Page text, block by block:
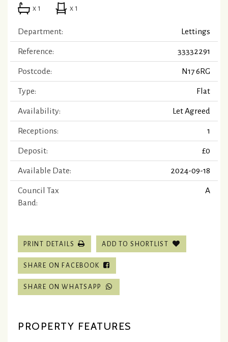
x 1 x 1
Department: Lettings
Reference: 33332291
Postcode: N17 6RG
Type: Flat
Availability: Let Agreed
Receptions: 1
Deposit: £0
Available Date: 2024-09-18
Council Tax
Band:
A
PRINT DETAILS ADD TO SHORTLIST
SHARE ON FACEBOOK
SHARE ON WHATSAPP
PROPERTY FEATURES